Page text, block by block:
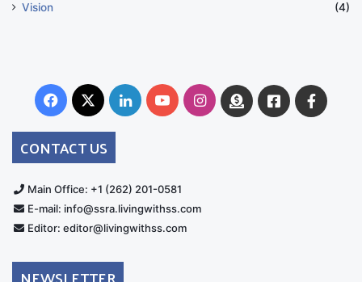
Vision (4)
Facebook
X LinkedInYouTubeInstagram
DonateFacebook
CONTACT US
Main Office: +1 (262) 201-0581
E-mail: info@ssra.livingwithss.com
Editor: editor@livingwithss.com